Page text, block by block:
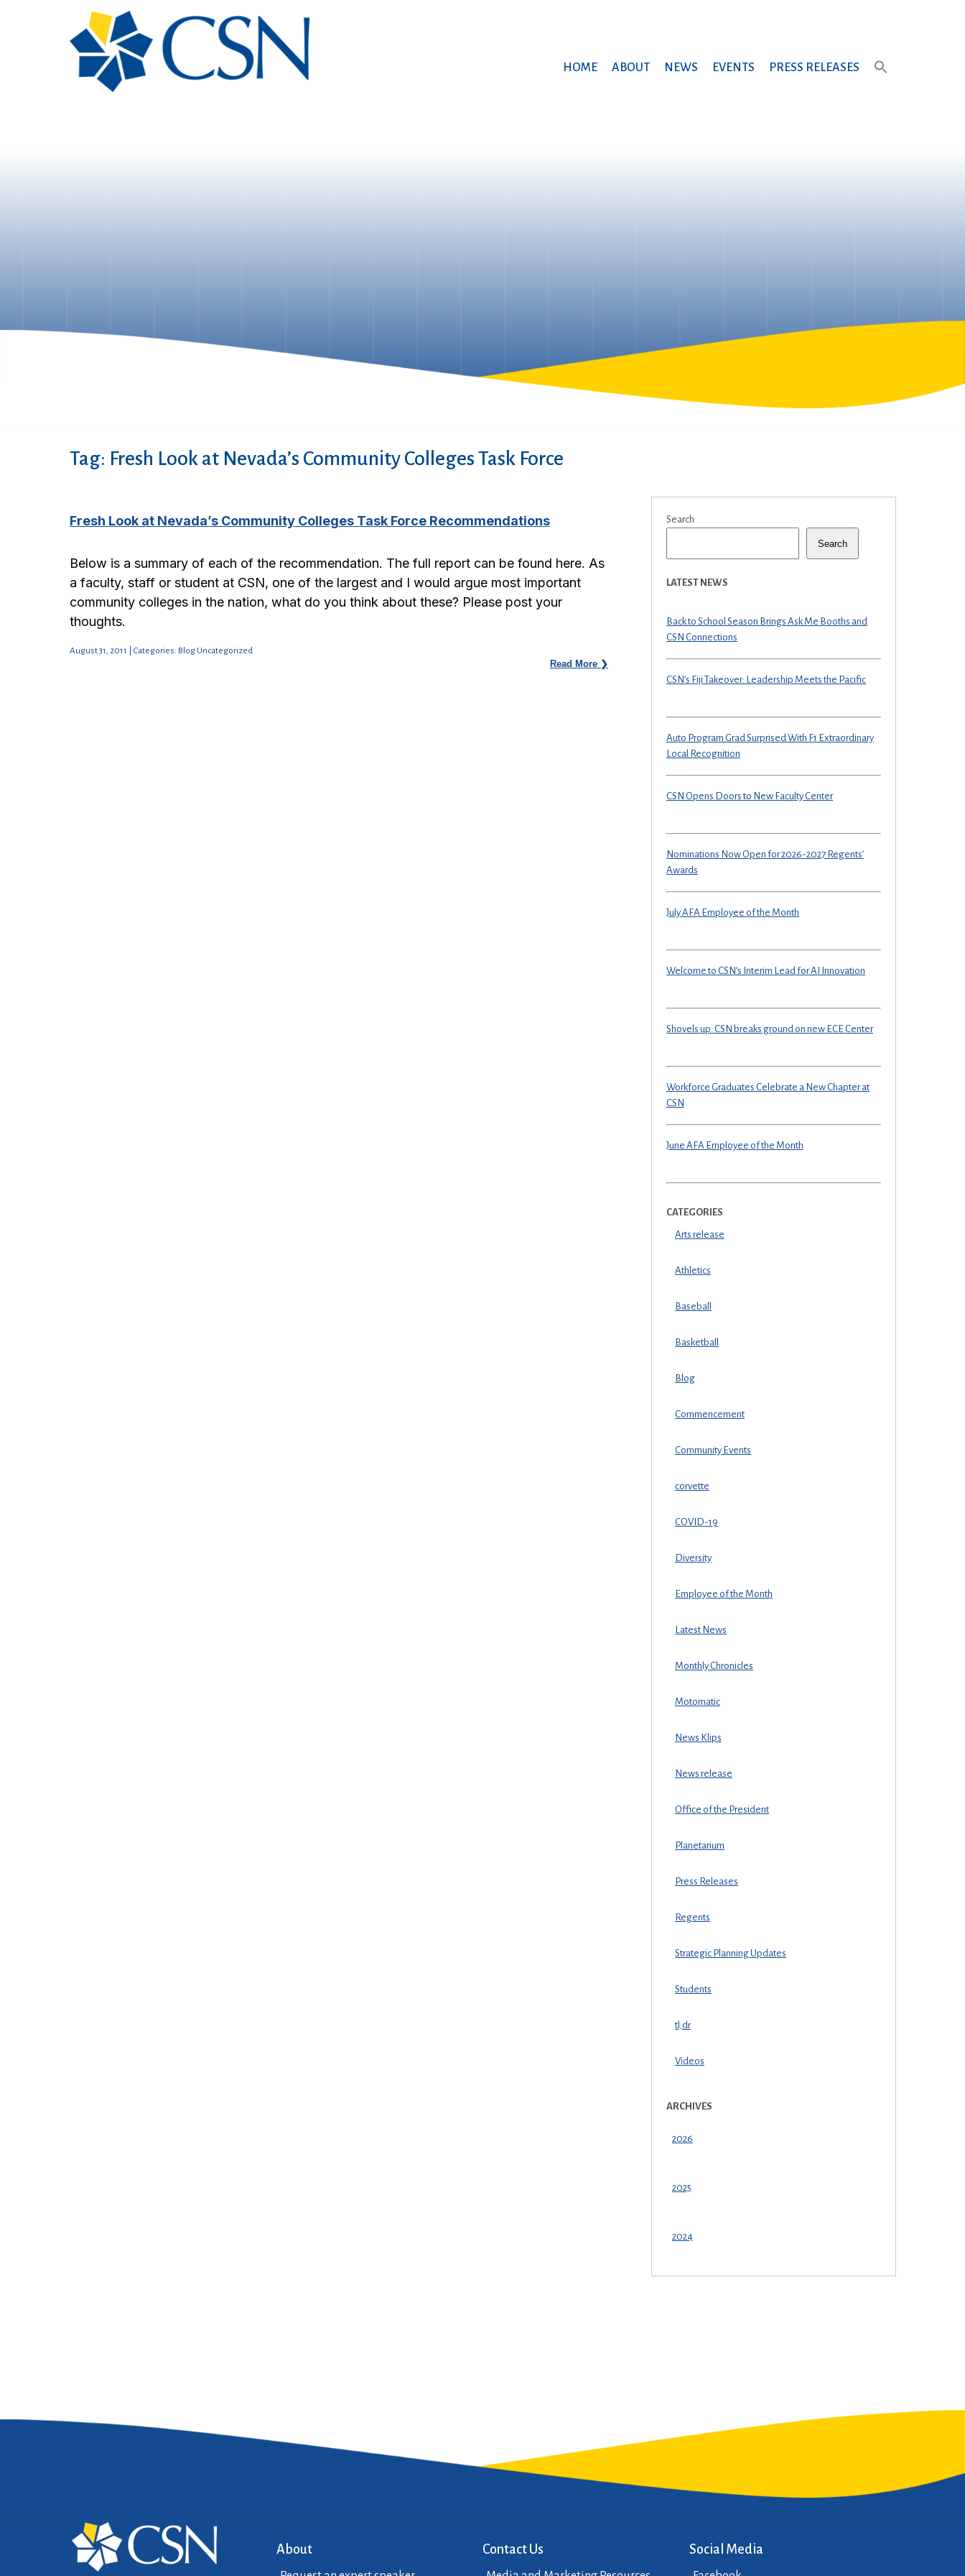
PRESS RELEASES
EVENTS
NEWS
ABOUT
HOME
Tag: Fresh Look at Nevada’s Community Colleges Task Force
Fresh Look at Nevada’s Community Colleges Task Force Recommendations
Below is a summary of each of the recommendation. The full report can be found here. As
a faculty, staff or student at CSN, one of the largest and I would argue most important
community colleges in the nation, what do you think about these? Please post your
thoughts.
Read More ❯
August 31, 2011 | Categories: Blog Uncategorized
Search
Search
LATEST NEWS
Back to School Season Brings Ask Me Booths and
CSN Connections
CSN’s Fiji Takeover: Leadership Meets the Pacific
Auto Program Grad Surprised With F1 Extraordinary
Local Recognition
CSN Opens Doors to New Faculty Center
Nominations Now Open for 2026-2027 Regents’
Awards
July AFA Employee of the Month
Welcome to CSN’s Interim Lead for AI Innovation
Shovels up: CSN breaks ground on new ECE Center
Workforce Graduates Celebrate a New Chapter at
CSN
June AFA Employee of the Month
CATEGORIES
Arts release
Athletics
Baseball
Basketball
Blog
Commencement
Community Events
corvette
COVID-19
Diversity
Employee of the Month
Latest News
Monthly Chronicles
Motomatic
News Klips
News release
Office of the President
Planetarium
Press Releases
Regents
Strategic Planning Updates
Students
tl;dr
Videos
ARCHIVES
2026
2025
2024
About Contact Us Social Media